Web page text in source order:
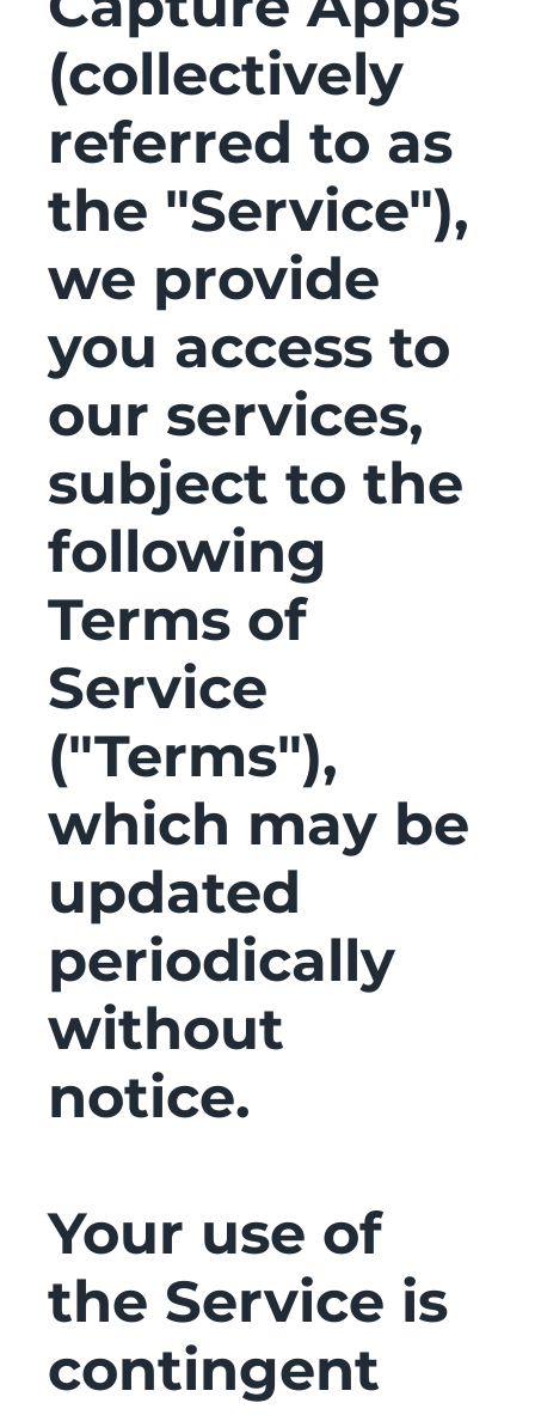
(collectively
referred to as
the "Service"),
we provide
you access to
our services,
subject to the
following
Terms of
Service
("Terms"),
which may be
updated
periodically
without
notice.
Your use of
the Service is
contingent